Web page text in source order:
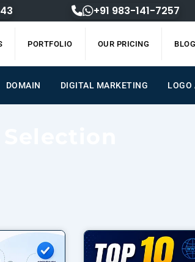
+91 983-141-7257
PORTFOLIO OUR PRICING BLOG
DOMAIN DIGITAL MARKETING LOGO
Page